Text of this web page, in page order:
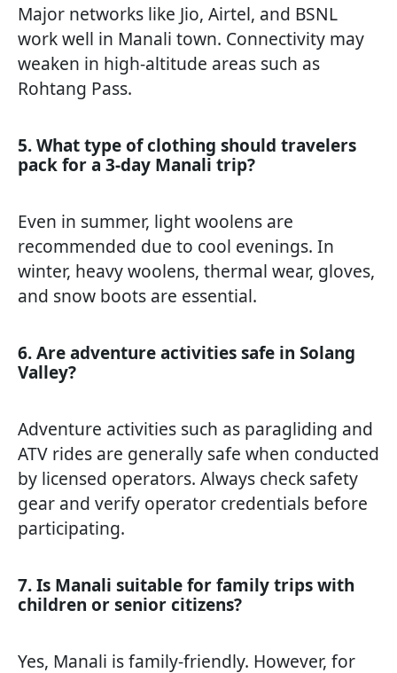
Major networks like Jio, Airtel, and BSNL
work well in Manali town. Connectivity may
weaken in high-altitude areas such as
Rohtang Pass.
5. What type of clothing should travelers
pack for a 3-day Manali trip?
Even in summer, light woolens are
recommended due to cool evenings. In
winter, heavy woolens, thermal wear, gloves,
and snow boots are essential.
6. Are adventure activities safe in Solang
Valley?
Adventure activities such as paragliding and
ATV rides are generally safe when conducted
by licensed operators. Always check safety
gear and verify operator credentials before
participating.
7. Is Manali suitable for family trips with
children or senior citizens?
Yes, Manali is family-friendly. However, for